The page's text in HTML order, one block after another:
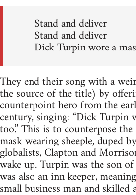
Stand and deliver
Stand and deliver
Dick Turpin wore a
They end their song with a
the source of the title) by
counterpoint hero from the
century, singing: “Dick Turpin
too.” This is to counterpose
mask wearing sheeple, duped
globalists, Clapton and
wake up. Turpin was the son
was also an inn keeper,
small business man and skilled